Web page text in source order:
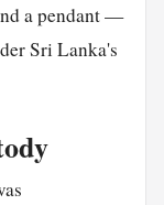
a pendant —
Sri Lanka's